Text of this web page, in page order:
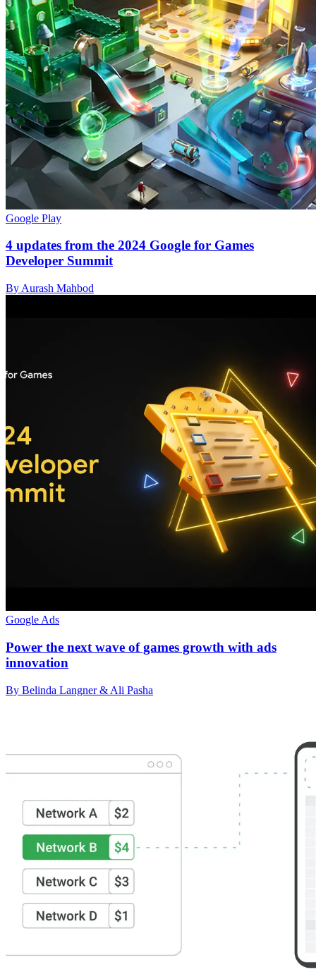
Google Play
4 updates from the 2024 Google for Games
Developer Summit
By Aurash Mahbod
Google Ads
Power the next wave of games growth with ads
innovation
By Belinda Langner & Ali Pasha